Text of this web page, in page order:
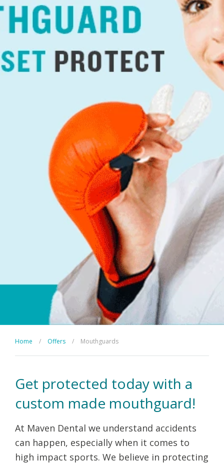
Home / Offers / Mouthguards
Get protected today with a
custom made mouthguard!
At Maven Dental we understand accidents
can happen, especially when it comes to
high impact sports. We believe in protecting